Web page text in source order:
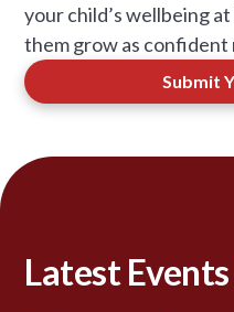
your child’s wellbeing
them grow as
Submit
Latest